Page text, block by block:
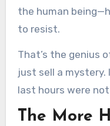
the human
to resist.
That’s the genius
just sell a mystery.
last hours were
The More